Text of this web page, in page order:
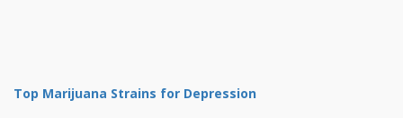
Top Marijuana Strains for Depression